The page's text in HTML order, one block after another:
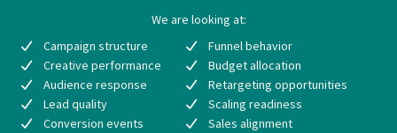
We are looking at:
Campaign structure
Creative performance
Audience response
Lead quality
Conversion events
Funnel behavior
Budget allocation
Retargeting opportunities
Scaling readiness
Sales alignment